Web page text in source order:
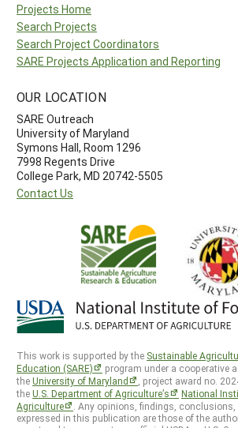
Projects Home
Search Projects
Search Project Coordinators
SARE Projects Application and Reporting
OUR LOCATION
SARE Outreach
University of Maryland
Symons Hall, Room 1296
7998 Regents Drive
College Park, MD 20742-5505
Contact Us
This work is supported by the Sustainable
Education (SARE)
program under a cooperative
theUniversity of Maryland
, project award no.
theU.S. Department of Agriculture’s
National
Agriculture
. Any opinions, findings,
expressed in this publication are those of the